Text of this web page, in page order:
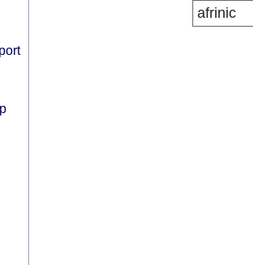
afrinic